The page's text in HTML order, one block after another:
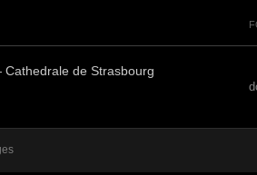
de Strasbourg